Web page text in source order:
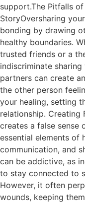
support.The Pitfalls
StoryOversharing
bonding by drawing
healthy boundaries.
trusted friends or a
indiscriminate
partners can create
the other person
your healing, setting
relationship. Creating
creates a false sense
essential elements of
communication, and
can be addictive, as
to stay connected to
However, it often
wounds, keeping